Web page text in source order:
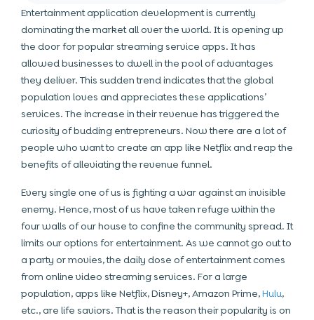
Entertainment application development is currently
dominating the market all over the world. It is opening up
the door for popular streaming service apps. It has
allowed businesses to dwell in the pool of advantages
they deliver. This sudden trend indicates that the global
population loves and appreciates these applications’
services. The increase in their revenue has triggered the
curiosity of budding entrepreneurs. Now there are a lot of
people who want to create an app like Netflix and reap the
benefits of alleviating the revenue funnel.
Every single one of us is fighting a war against an invisible
enemy. Hence, most of us have taken refuge within the
four walls of our house to confine the community spread. It
limits our options for entertainment. As we cannot go out to
a party or movies, the daily dose of entertainment comes
from online video streaming services. For a large
population, apps like Netflix, Disney+, Amazon Prime,Hulu,
etc., are life saviors. That is the reason their popularity is on